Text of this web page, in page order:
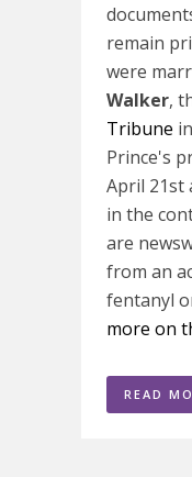
remain
were
Walker,
Tribune
Prince's
April 21st
in the
are
from an
fentanyl
more on
READ